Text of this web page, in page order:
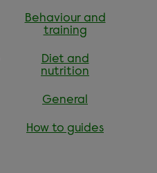
Behaviour and
training
Diet and
nutrition
General
How to guides